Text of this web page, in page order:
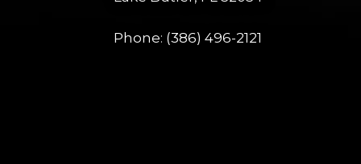
Phone: (386) 496-2121